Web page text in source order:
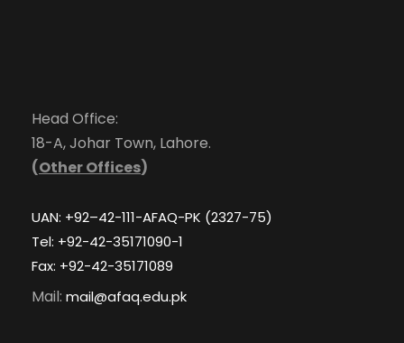
Head Office:
18-A, Johar Town, Lahore.
(Other Offices)
UAN: +92–42-111-AFAQ-PK (2327-75)
Tel: +92-42-35171090-1
Fax: +92-42-35171089
Mail: mail@afaq.edu.pk